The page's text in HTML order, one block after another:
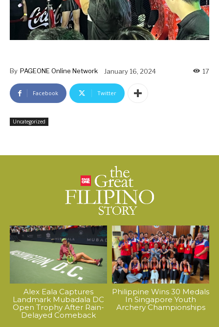
By PAGEONE Online Network January 16, 2024 17
Facebook Twitter
Uncategorized
Alex Eala Captures
Landmark Mubadala DC
Open Trophy After Rain-
Delayed Comeback
Philippine Wins 30 Medals
In Singapore Youth
Archery Championships